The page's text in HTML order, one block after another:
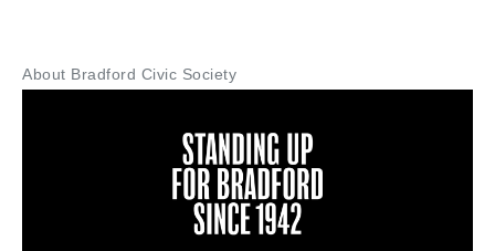
About Bradford Civic Society